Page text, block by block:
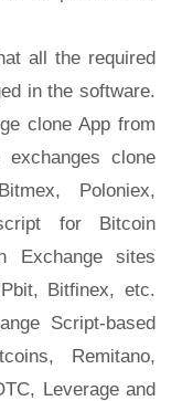
all the required
in the software.
clone App from
exchanges clone
Poloniex,
for Bitcoin
Exchange sites
Bitfinex, etc.
Script-based
Remitano,
Leverage and